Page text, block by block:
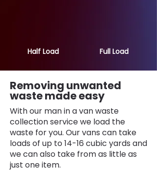
Half Load Full Load
Removing unwanted
waste made easy
With our man in a van waste
collection service we load the
waste for you. Our vans can take
loads of up to 14-16 cubic yards and
we can also take from as little as
just one item.